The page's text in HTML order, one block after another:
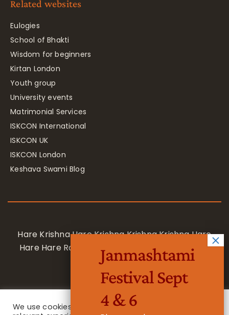
Related websites
Eulogies
School of Bhakti
Wisdom for beginners
Kirtan London
Youth group
University events
Matrimonial Services
ISKCON International
ISKCON UK
ISKCON London
Keshava Swami Blog
Hare Krishna Hare Krishna Krishna Krishna Hare
Hare Hare Rama Hare Rama Rama Rama Hare
Hare
We use cookies on our website to give you the most
Janmashtami
Festival Sept
4 & 6